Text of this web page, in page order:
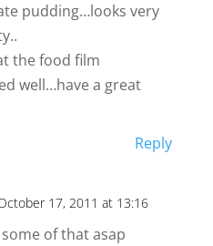
pudding…looks very
the food film
well…have a great
Reply
17, 2011 at 13:16
of that asap